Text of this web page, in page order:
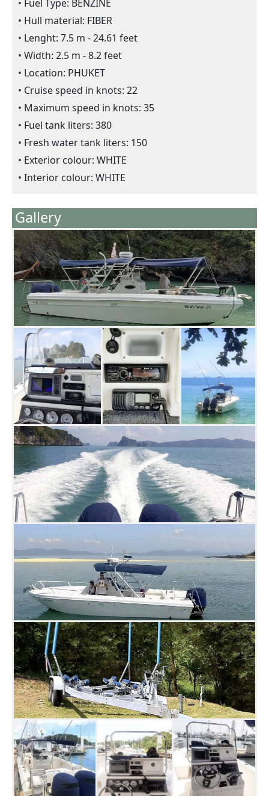
Fuel Type: BENZINE
Hull material: FIBER
Lenght: 7.5 m - 24.61 feet
Width: 2.5 m - 8.2 feet
Location: PHUKET
Cruise speed in knots: 22
Maximum speed in knots: 35
Fuel tank liters: 380
Fresh water tank liters: 150
Exterior colour: WHITE
Interior colour: WHITE
Gallery